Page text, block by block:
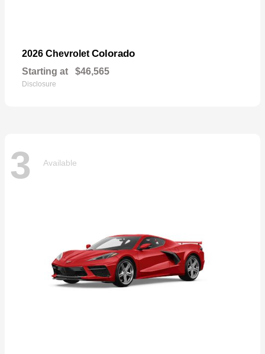
2026 Chevrolet Colorado
Starting at $46,565
Disclosure
3 Available